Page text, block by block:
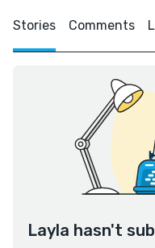
Stories Comments
Layla hasn't